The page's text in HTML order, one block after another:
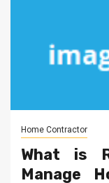
Home Contractor
What is
Manage